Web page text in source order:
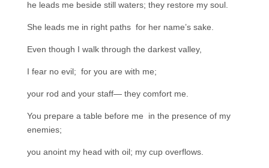
he leads me beside still waters; they restore my soul.
She leads me in right paths for her name’s sake.
Even though I walk through the darkest valley,
I fear no evil; for you are with me;
your rod and your staff— they comfort me.
You prepare a table before me in the presence of my
enemies;
you anoint my head with oil; my cup overflows.